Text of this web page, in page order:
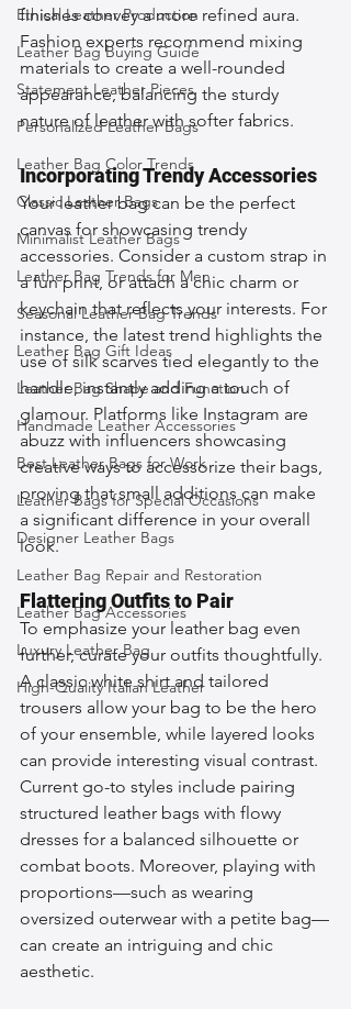
Ethical Leather Production
Leather Bag Buying Guide
Statement Leather Pieces
Personalized Leather Bags
Leather Bag Color Trends
Classic Leather Bags
Minimalist Leather Bags
Leather Bag Trends for Men
Seasonal Leather Bag Trends
Leather Bag Gift Ideas
Leather Bag Shape and Function
Handmade Leather Accessories
Best Leather Bags for Work
Leather Bags for Special Occasions
Designer Leather Bags
Leather Bag Repair and Restoration
Leather Bag Accessories
Luxury Leather Bag
High-Quality Italian Leather
finishes convey a more refined aura.
Fashion experts recommend mixing
materials to create a well-rounded
appearance, balancing the sturdy
nature of leather with softer fabrics.
Incorporating Trendy Accessories
Your leather bag can be the perfect
canvas for showcasing trendy
accessories. Consider a custom strap in
a fun print, or attach a chic charm or
keychain that reflects your interests. For
instance, the latest trend highlights the
use of silk scarves tied elegantly to the
handle, instantly adding a touch of
glamour. Platforms like Instagram are
abuzz with influencers showcasing
creative ways to accessorize their bags,
proving that small additions can make
a significant difference in your overall
look.
Flattering Outfits to Pair
To emphasize your leather bag even
further, curate your outfits thoughtfully.
A classic white shirt and tailored
trousers allow your bag to be the hero
of your ensemble, while layered looks
can provide interesting visual contrast.
Current go-to styles include pairing
structured leather bags with flowy
dresses for a balanced silhouette or
combat boots. Moreover, playing with
proportions—such as wearing
oversized outerwear with a petite bag—
can create an intriguing and chic
aesthetic.